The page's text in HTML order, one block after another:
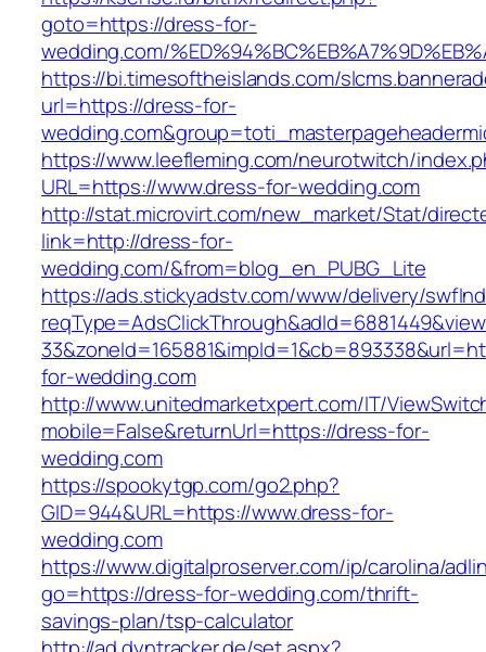
goto=https://dress-for-
wedding.com/
https://bi.timesoftheislands.com/
url=https://dress-for-
https://www.leefleming.com/neurotwitch/
URL=https://www.dress-for-wedding.com
http://stat.microvirt.com/new_market/Stat/
link=http://dress-for-
wedding.com/&from=blog_en_PUBG_Lite
https://ads.stickyadstv.com/www/delivery/
for-wedding.com
http://www.unitedmarketxpert.com/IT/
mobile=False&returnUrl=https://dress-for-
wedding.com
https://spookytgp.com/go2.php?
GID=944&URL=https://www.dress-for-
wedding.com
https://www.digitalproserver.com/ip/carolina/
go=https://dress-for-wedding.com/thrift-
savings-plan/tsp-calculator